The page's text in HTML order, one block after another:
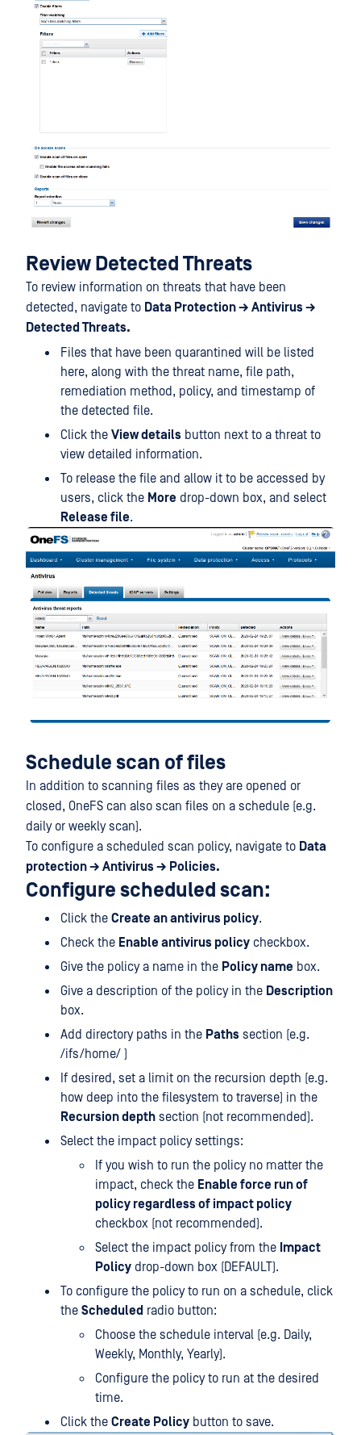
Review Detected Threats
To review information on threats that have been
detected, navigate to Data Protection → Antivirus →
Detected Threats.
Files that have been quarantined will be listed
here, along with the threat name, file path,
remediation method, policy, and timestamp of
the detected file.
Click the View details button next to a threat to
view detailed information.
To release the file and allow it to be accessed by
users, click the More drop-down box, and select
Release file.
Schedule scan of files
In addition to scanning files as they are opened or
closed, OneFS can also scan files on a schedule (e.g.
daily or weekly scan).
To configure a scheduled scan policy, navigate to Data
protection → Antivirus → Policies.
Configure scheduled scan:
Click the Create an antivirus policy.
Check the Enable antivirus policy checkbox.
Give the policy a name in the Policy name box.
Give a description of the policy in the Description
box.
Add directory paths in the Paths section (e.g.
/ifs/home/ )
If desired, set a limit on the recursion depth (e.g.
how deep into the filesystem to traverse) in the
Recursion depth section (not recommended).
Select the impact policy settings:
If you wish to run the policy no matter the
impact, check the Enable force run of
policy regardless of impact policy
checkbox (not recommended).
Select the impact policy from the Impact
Policy drop-down box (DEFAULT).
To configure the policy to run on a schedule, click
the Scheduled radio button:
Choose the schedule interval (e.g. Daily,
Weekly, Monthly, Yearly).
Configure the policy to run at the desired
time.
Click the Create Policy button to save.